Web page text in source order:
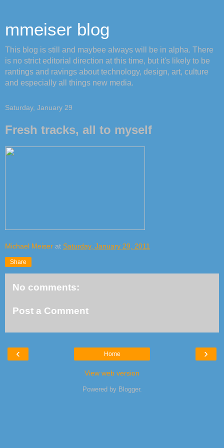
mmeiser blog
This blog is still and maybee always will be in alpha. There
is no strict editorial direction at this time, but it's likely to be
rantings and ravings about technology, design, art, culture
and especially all things new media.
Saturday, January 29
Fresh tracks, all to myself
Michael Meiser at Saturday, January 29, 2011
Share
No comments:
Post a Comment
‹ ›
Home
View web version
Powered by Blogger.